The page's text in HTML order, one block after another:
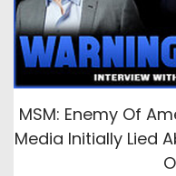
MSM: Enemy Of
Media Initially Lied